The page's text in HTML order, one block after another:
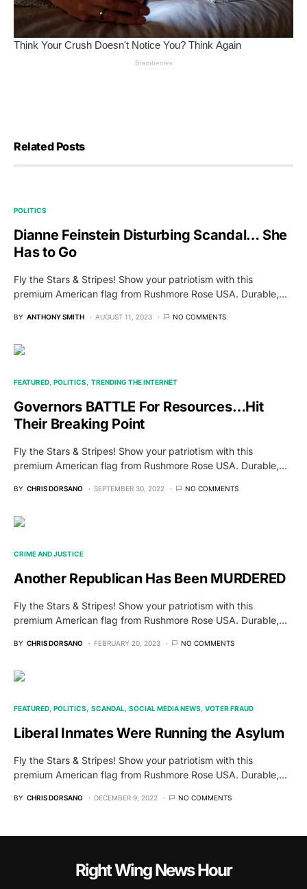
Related Posts
POLITICS
Dianne Feinstein Disturbing Scandal… She
Has to Go
Fly the Stars & Stripes! Show your patriotism with this
premium American flag from Rushmore Rose USA. Durable,…
BY ANTHONY SMITH AUGUST 11, 2023 NO COMMENTS
FEATURED POLITICS TRENDING THE INTERNET
Governors BATTLE For Resources…Hit
Their Breaking Point
Fly the Stars & Stripes! Show your patriotism with this
premium American flag from Rushmore Rose USA. Durable,…
BY CHRIS DORSANO SEPTEMBER 30, 2022 NO COMMENTS
CRIME AND JUSTICE
Another Republican Has Been MURDERED
Fly the Stars & Stripes! Show your patriotism with this
premium American flag from Rushmore Rose USA. Durable,…
BY CHRIS DORSANO FEBRUARY 20, 2023 NO COMMENTS
FEATURED POLITICS SCANDAL SOCIAL MEDIA NEWS VOTER FRAUD
Liberal Inmates Were Running the Asylum
Fly the Stars & Stripes! Show your patriotism with this
premium American flag from Rushmore Rose USA. Durable,…
BY CHRIS DORSANO DECEMBER 9, 2022 NO COMMENTS
Right Wing News Hour